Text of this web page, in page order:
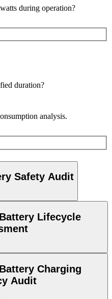
during operation?
duration?
analysis.
Safety Audit
Lifecycle
Charging
Audit